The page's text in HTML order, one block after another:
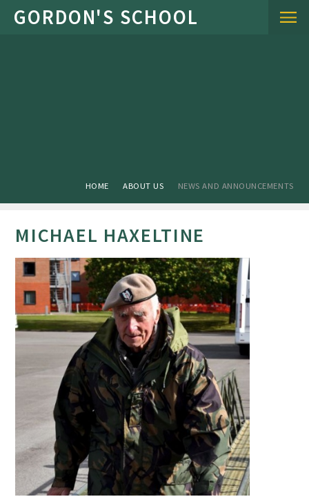
Skip to content ↓
HOME ABOUT US NEWS AND ANNOUNCEMENTS
MICHAEL HAXELTINE